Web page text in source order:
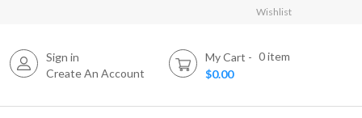
Wishlist
Sign in
Create An Account
My Cart 0item
$0.00